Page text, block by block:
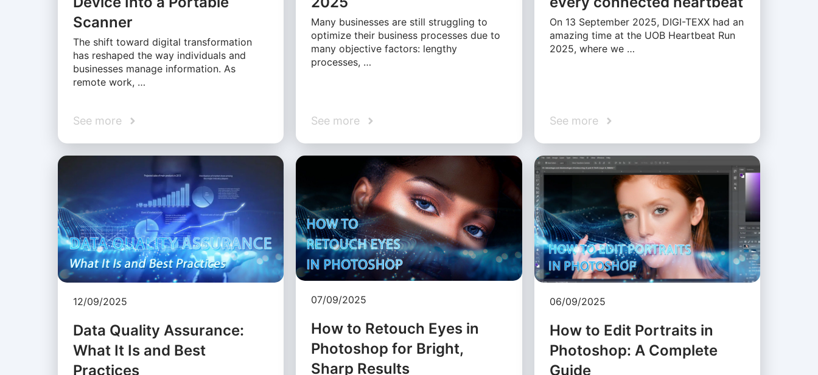
Scanner
The shift toward digital transformation
has reshaped the way individuals and
businesses manage information. As
remote work, …
See more
Many businesses are still struggling to
optimize their business processes due to
many objective factors: lengthy
processes, …
See more
On 13 September 2025, DIGI-TEXX had an
amazing time at the UOB Heartbeat Run
2025, where we …
See more
12/09/2025
Data Quality Assurance:
What It Is and Best
Practices
07/09/2025
How to Retouch Eyes in
Photoshop for Bright,
Sharp Results
06/09/2025
How to Edit Portraits in
Photoshop: A Complete
Guide